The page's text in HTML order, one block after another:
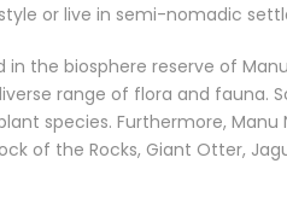
or live in semi-nomadic
the biosphere reserve of
range of flora and fauna.
species. Furthermore, Manu
of the Rocks, Giant Otter,